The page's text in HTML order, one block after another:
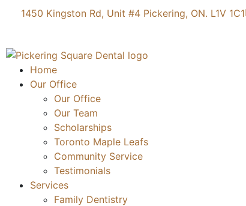
1450 Kingston Rd, Unit #4 Pickering, ON. L1V 1C1
Home
Our Office
Our Office
Our Team
Scholarships
Toronto Maple Leafs
Community Service
Testimonials
Services
Family Dentistry